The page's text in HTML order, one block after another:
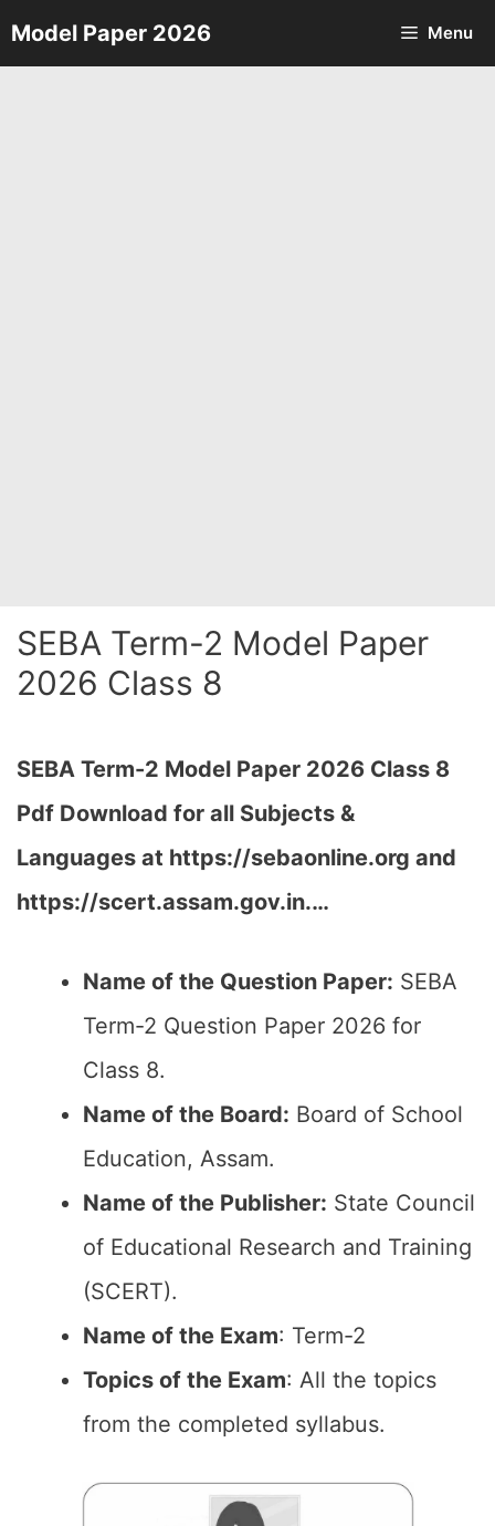
Skip
to
Model Paper 2026 Menu
SEBA Term-2 Model Paper
2026 Class 8
SEBA Term-2 Model Paper 2026 Class 8
Pdf Download for all Subjects &
Languages at https://sebaonline.org and
https://scert.assam.gov.in.…
Name of the Question Paper: SEBA
Term-2 Question Paper 2026 for
Class 8.
Name of the Board: Board of School
Education, Assam.
Name of the Publisher: State Council
of Educational Research and Training
(SCERT).
Name of the Exam: Term-2
Topics of the Exam: All the topics
from the completed syllabus.